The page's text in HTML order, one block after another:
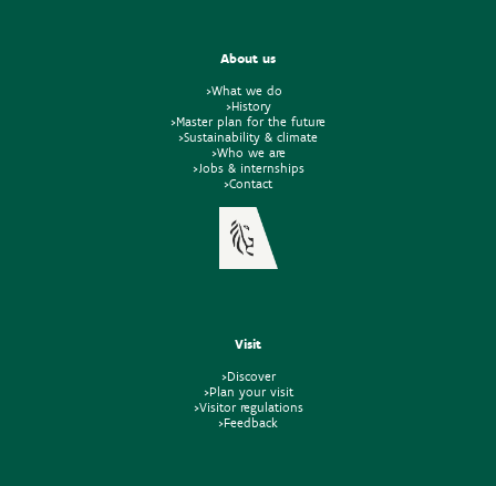
About us
>What we do
>History
>Master plan for the future
>Sustainability & climate
>Who we are
>Jobs & internships
>Contact
Visit
>Discover
>Plan your visit
>Visitor regulations
>Feedback